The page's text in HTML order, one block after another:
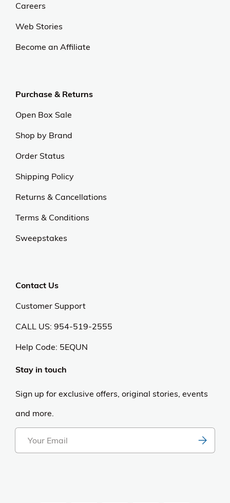
Careers
Web Stories
Become an Affiliate
Purchase & Returns
Open Box Sale
Shop by Brand
Order Status
Shipping Policy
Returns & Cancellations
Terms & Conditions
Sweepstakes
Contact Us
Customer Support
CALL US: 954-519-2555
Help Code: 5EQUN
Stay in touch
Sign up for exclusive offers, original stories, events
and more.